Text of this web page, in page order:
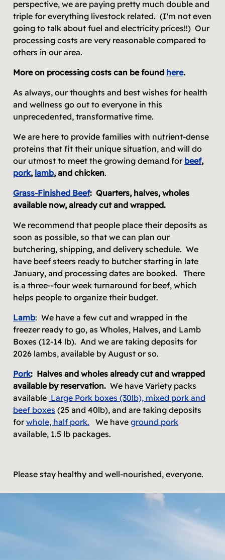
perspective, we are paying pretty much double and
triple for everything livestock related. (I'm not even
going to talk about fuel and electricity prices!!) Our
processing costs are very reasonable compared to
others in our area.
More on processing costs can be found here.
As always, our thoughts and best wishes for health
and wellness go out to everyone in this
unprecedented, transformative time.
We are here to provide families with nutrient-dense
proteins that fit their unique situation, and will do
our utmost to meet the growing demand for beef,
pork, lamb, and chicken.
Grass-Finished Beef: Quarters, halves, wholes
available now, already cut and wrapped.
We recommend that people place their deposits as
soon as possible, so that we can plan our
butchering, shipping, and delivery schedule. We
have beef steers ready to butcher starting in late
January, and processing dates are booked. There
is a three--four week turnaround for beef, which
helps people to organize their budget.
Lamb: We have a few cut and wrapped in the
freezer ready to go, as Wholes, Halves, and Lamb
Boxes (12-14 lb). And we are taking deposits for
2026 lambs, available by August or so.
Pork: Halves and wholes already cut and wrapped
available by reservation. We have Variety packs
available Large Pork boxes (30lb), mixed pork and
beef boxes (25 and 40lb), and are taking deposits
forwhole, half pork. We have ground pork
available, 1.5 lb packages.
Please stay healthy and well-nourished, everyone.